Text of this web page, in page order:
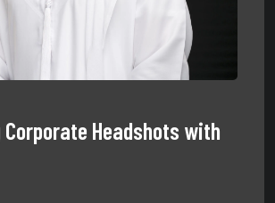
Headshots with